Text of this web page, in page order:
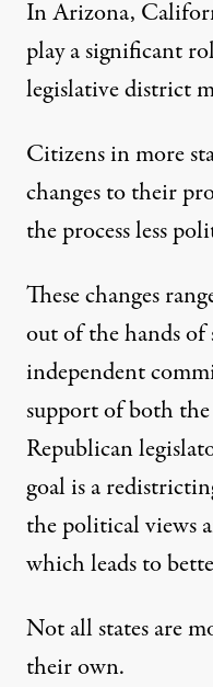
InArizona,
play a significant
legislative district
Citizens in more
changes to their
the process less
These changes
out of the hands of
independent
support of both
Republican
goal is a
the political views
which leads to
Not all states are
their own.